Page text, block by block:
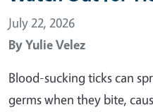
July 22, 2026
ByYulie Velez
Blood-sucking ticks can
germs when they bite,